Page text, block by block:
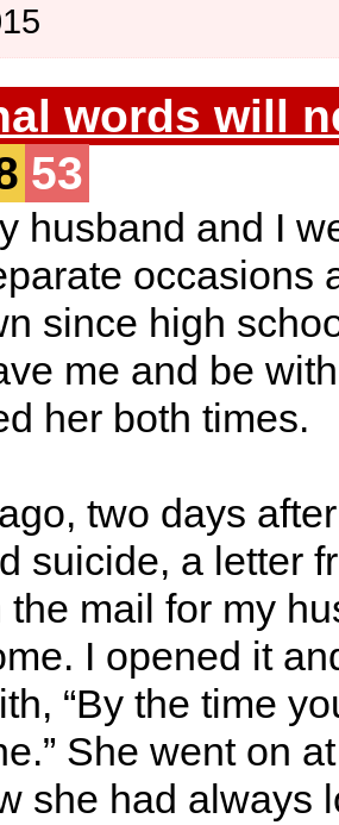
words will
53
husband and I
occasions
since high
me and be
her both times.
two days
suicide, a letter
the mail for my
I opened it
“By the time
She went on
she had always